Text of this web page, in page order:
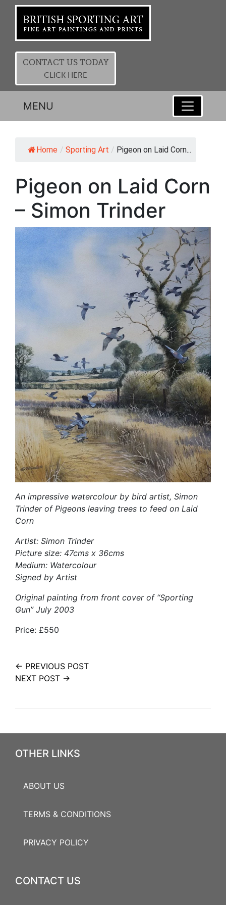
CONTACT US TODAY
CLICK HERE
MENU
Home / Sporting Art / Pigeon on Laid Corn...
Pigeon on Laid Corn
– Simon Trinder
An impressive watercolour by bird artist, Simon
Trinder of Pigeons leaving trees to feed on Laid
Corn
Artist: Simon Trinder
Picture size: 47cms x 36cms
Medium: Watercolour
Signed by Artist
Original painting from front cover of “Sporting
Gun” July 2003
Price: £550
← PREVIOUS POST
NEXT POST →
OTHER LINKS
ABOUT US
TERMS & CONDITIONS
PRIVACY POLICY
CONTACT US